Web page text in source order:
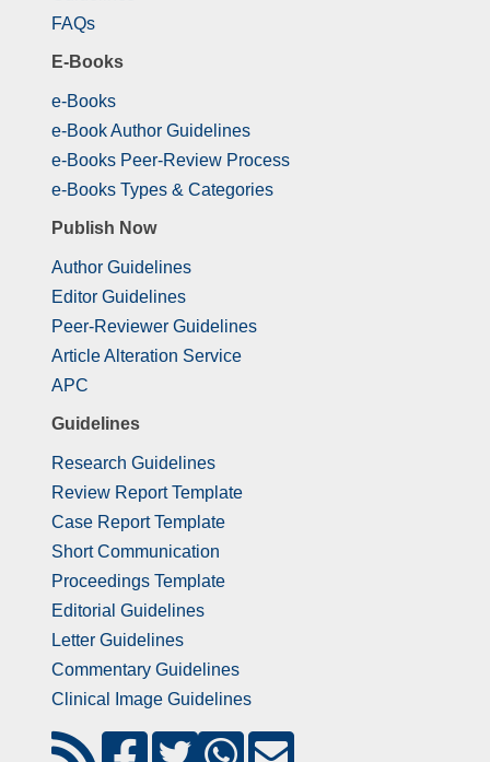
FAQs
E-Books
e-Books
e-Book Author Guidelines
e-Books Peer-Review Process
e-Books Types & Categories
Publish Now
Author Guidelines
Editor Guidelines
Peer-Reviewer Guidelines
Article Alteration Service
APC
Guidelines
Research Guidelines
Review Report Template
Case Report Template
Short Communication
Proceedings Template
Editorial Guidelines
Letter Guidelines
Commentary Guidelines
Clinical Image Guidelines